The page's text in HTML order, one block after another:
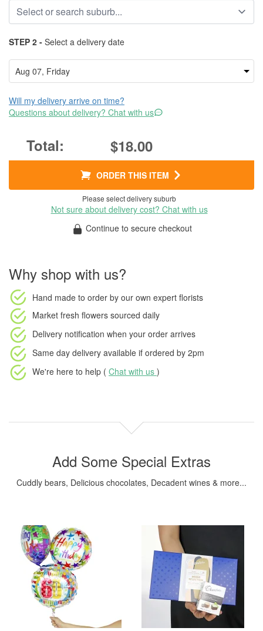
STEP 2 - Select a delivery date
Will my delivery arrive on time?
Questions about delivery? Chat with us
$18.00
ORDER THIS ITEM
Please select delivery suburb
Not sure about delivery cost? Chat with us
Continue to secure checkout
Why shop with us?
Hand made to order by our own expert florists
Market fresh flowers sourced daily
Delivery notification when your order arrives
Same day delivery available if ordered by 2pm
We're here to help ( Chat with us )
Add Some Special Extras
Cuddly bears, Delicious chocolates, Decadent wines & more...